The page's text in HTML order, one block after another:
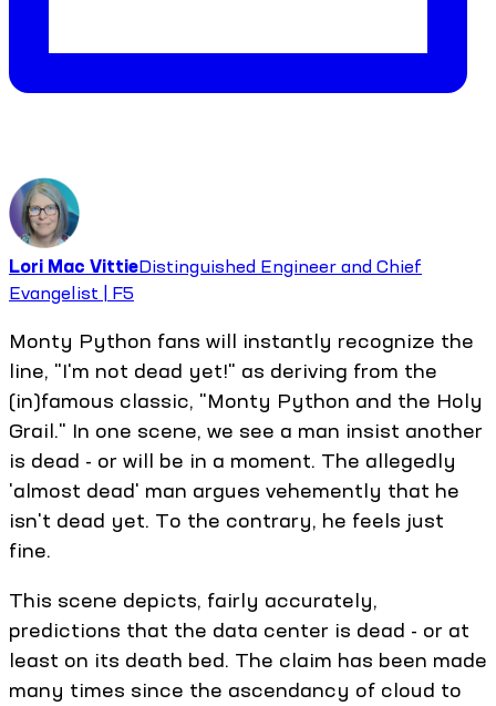
Lori Mac VittieDistinguished Engineer and Chief
Evangelist | F5
Monty Python fans will instantly recognize the
line, "I'm not dead yet!" as deriving from the
(in)famous classic, "Monty Python and the Holy
Grail." In one scene, we see a man insist another
is dead - or will be in a moment. The allegedly
'almost dead' man argues vehemently that he
isn't dead yet. To the contrary, he feels just
fine.
This scene depicts, fairly accurately,
predictions that the data center is dead - or at
least on its death bed. The claim has been made
many times since the ascendancy of cloud to